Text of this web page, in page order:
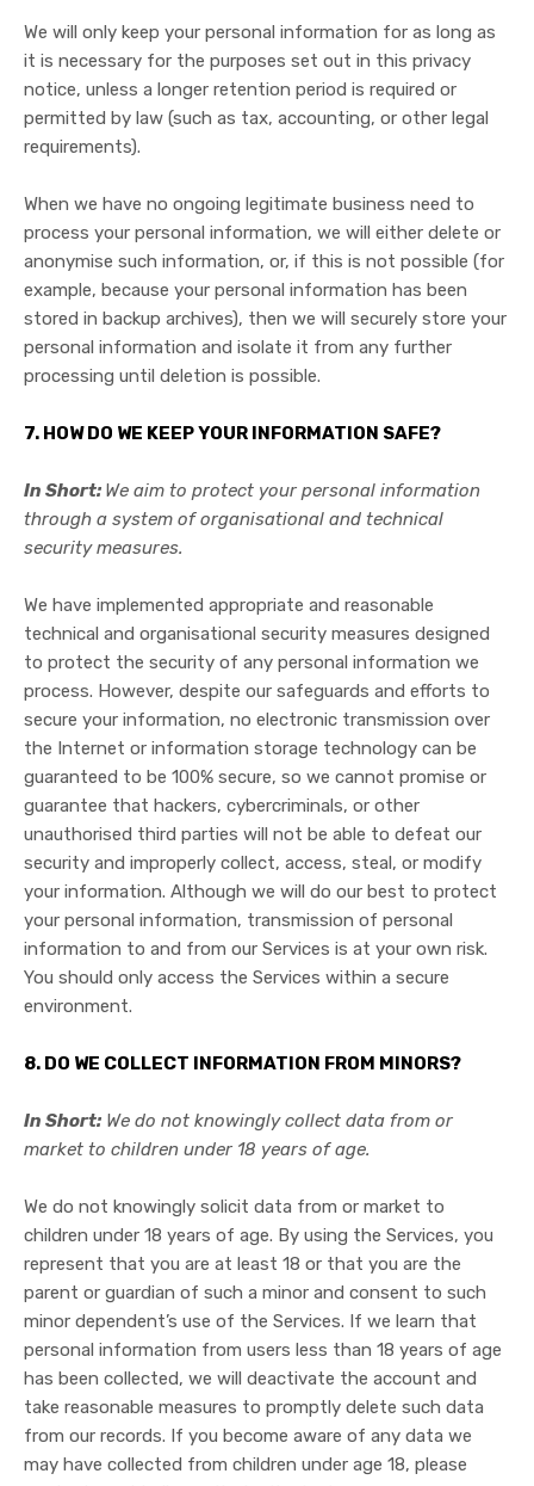
We will only keep your personal information for as long as
it is necessary for the purposes set out in this privacy
notice, unless a longer retention period is required or
permitted by law (such as tax, accounting, or other legal
requirements).
When we have no ongoing legitimate business need to
process your personal information, we will either delete or
anonymise such information, or, if this is not possible (for
example, because your personal information has been
stored in backup archives), then we will securely store your
personal information and isolate it from any further
processing until deletion is possible.
7. HOW DO WE KEEP YOUR INFORMATION SAFE?
In Short: We aim to protect your personal information
through a system of organisational and technical
security measures.
We have implemented appropriate and reasonable
technical and organisational security measures designed
to protect the security of any personal information we
process. However, despite our safeguards and efforts to
secure your information, no electronic transmission over
the Internet or information storage technology can be
guaranteed to be 100% secure, so we cannot promise or
guarantee that hackers, cybercriminals, or other
unauthorised third parties will not be able to defeat our
security and improperly collect, access, steal, or modify
your information. Although we will do our best to protect
your personal information, transmission of personal
information to and from our Services is at your own risk.
You should only access the Services within a secure
environment.
8. DO WE COLLECT INFORMATION FROM MINORS?
In Short: We do not knowingly collect data from or
market to children under 18 years of age.
We do not knowingly solicit data from or market to
children under 18 years of age. By using the Services, you
represent that you are at least 18 or that you are the
parent or guardian of such a minor and consent to such
minor dependent’s use of the Services. If we learn that
personal information from users less than 18 years of age
has been collected, we will deactivate the account and
take reasonable measures to promptly delete such data
from our records. If you become aware of any data we
may have collected from children under age 18, please